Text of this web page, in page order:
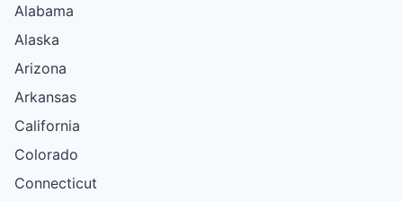
Alabama
Alaska
Arizona
Arkansas
California
Colorado
Connecticut